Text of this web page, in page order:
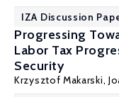
IZA Discussion
Progressing
Labor Tax
Security
Krzysztof Makarski,